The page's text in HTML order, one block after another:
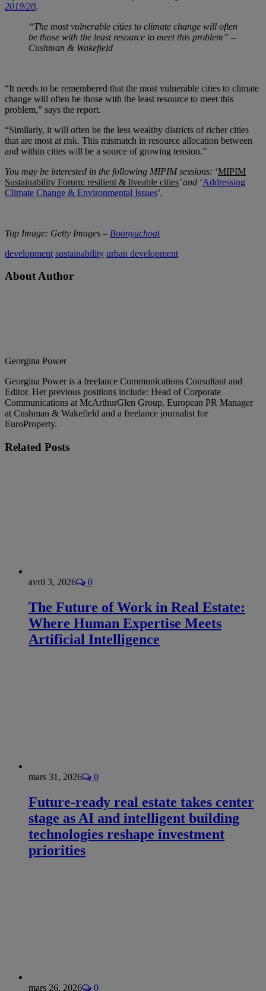
2019/20.
“The most vulnerable cities to climate change will often
be those with the least resource to meet this problem” –
Cushman & Wakefield
“It needs to be remembered that the most vulnerable cities to climate
change will often be those with the least resource to meet this
problem,” says the report.
“Similarly, it will often be the less wealthy districts of richer cities
that are most at risk. This mismatch in resource allocation between
and within cities will be a source of growing tension.”
You may be interested in the following MIPIM sessions: ‘MIPIM
Sustainability Forum: resilient & liveable cities’and ‘Addressing
Climate Change & Environmental Issues’.
Top Image: Getty Images – Boonyachoat
development sustainability urban development
About Author
Georgina Power
Georgina Power is a freelance Communications Consultant and
Editor. Her previous positions include: Head of Corporate
Communications at McArthurGlen Group, European PR Manager
at Cushman & Wakefield and a freelance journalist for
EuroProperty.
Related Posts
avril 3, 2026 0
The Future of Work in Real Estate:
Where Human Expertise Meets
Artificial Intelligence
mars 31, 2026 0
Future-ready real estate takes center
stage as AI and intelligent building
technologies reshape investment
priorities
mars 26, 2026 0